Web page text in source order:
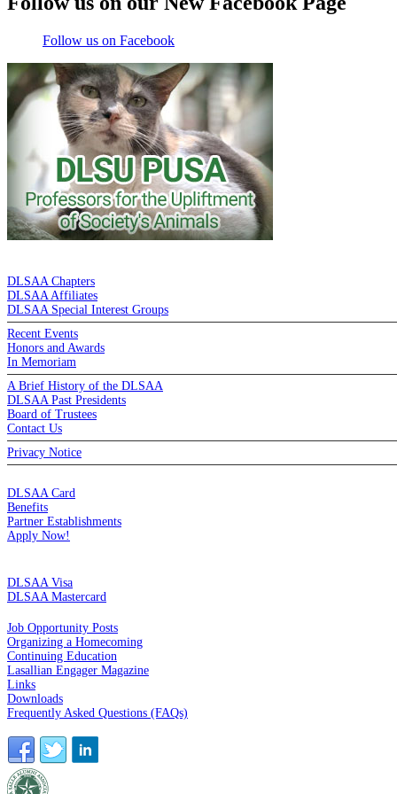
Follow us on Facebook
DLSAA Chapters
DLSAA Affiliates
DLSAA Special Interest Groups
Recent Events
Honors and Awards
In Memoriam
A Brief History of the DLSAA
DLSAA Past Presidents
Board of Trustees
Contact Us
Privacy Notice
DLSAA Card
Benefits
Partner Establishments
Apply Now!
DLSAA Visa
DLSAA Mastercard
Job Opportunity Posts
Organizing a Homecoming
Continuing Education
Lasallian Engager Magazine
Links
Downloads
Frequently Asked Questions (FAQs)